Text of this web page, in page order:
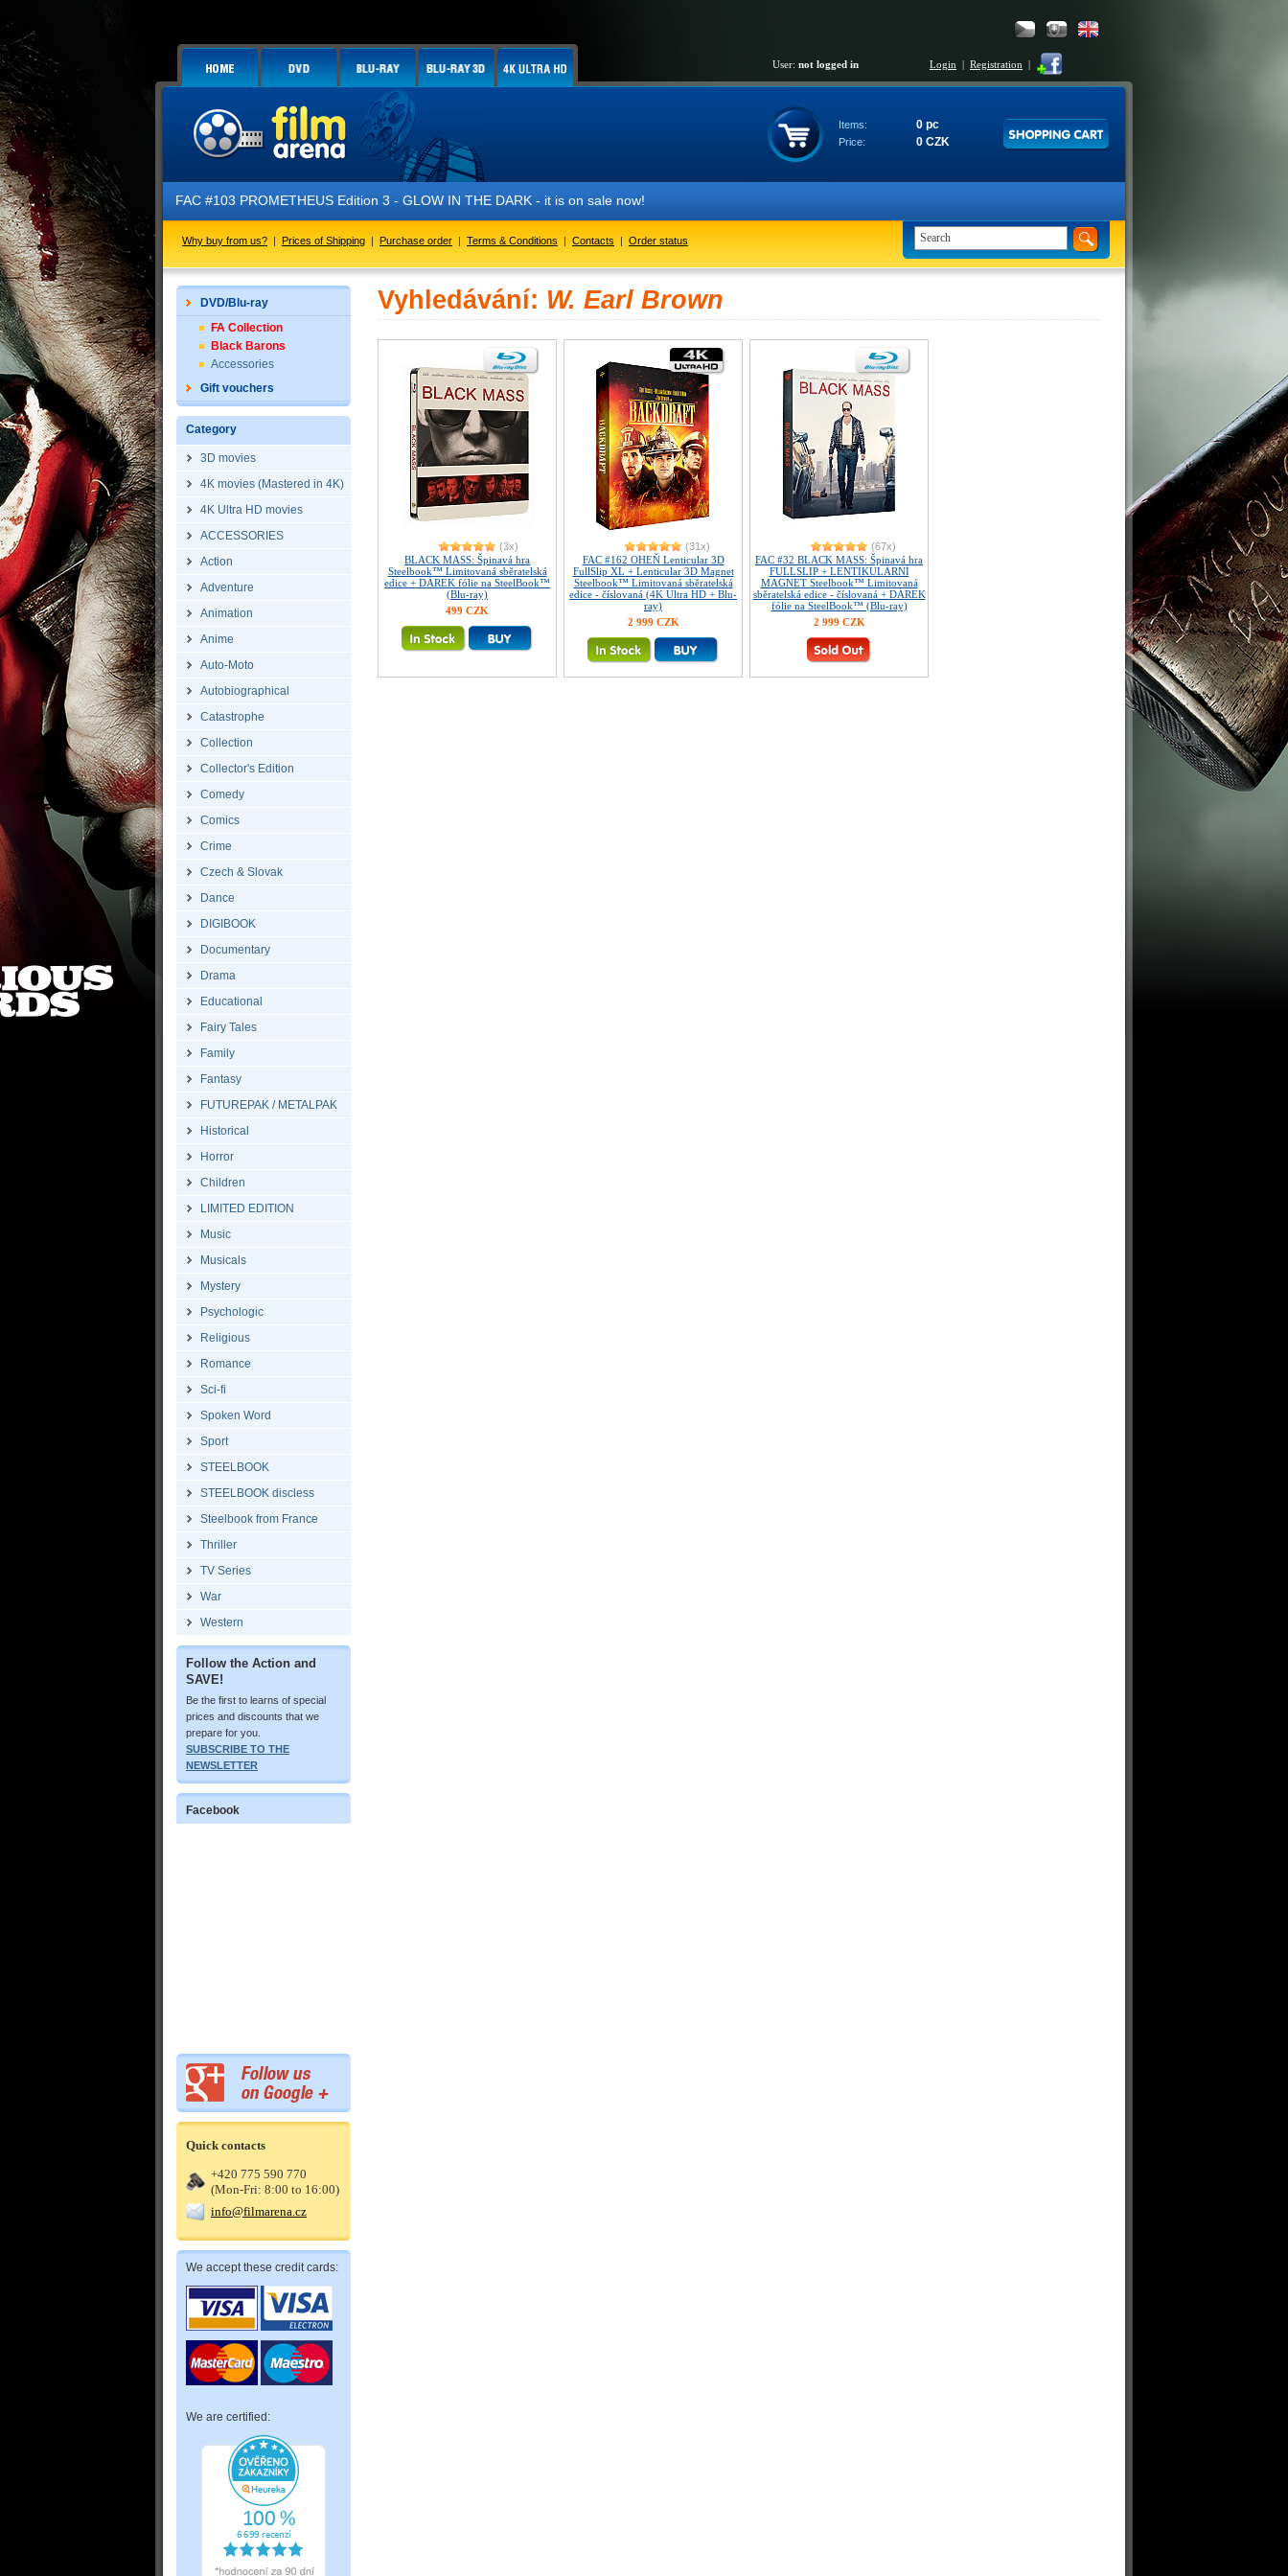
User: not logged in Login | Registration |
Items: 0 pc
Price: 0 CZK
FAC #103 PROMETHEUS Edition 3 - GLOW IN THE DARK - it is on sale now!
Why buy from us? | Prices of Shipping | Purchase order | Terms & Conditions | Contacts | Order status
DVD/Blu-ray
FA Collection
Black Barons
Accessories
Gift vouchers
Category
3D movies
4K movies (Mastered in 4K)
4K Ultra HD movies
ACCESSORIES
Action
Adventure
Animation
Anime
Auto-Moto
Autobiographical
Catastrophe
Collection
Collector's Edition
Comedy
Comics
Crime
Czech & Slovak
Dance
DIGIBOOK
Documentary
Drama
Educational
Fairy Tales
Family
Fantasy
FUTUREPAK / METALPAK
Historical
Horror
Children
LIMITED EDITION
Music
Musicals
Mystery
Psychologic
Religious
Romance
Sci-fi
Spoken Word
Sport
STEELBOOK
STEELBOOK discless
Steelbook from France
Thriller
TV Series
War
Western
Follow the Action and
SAVE!
Be the first to learns of special
prices and discounts that we
prepare for you.
SUBSCRIBE TO THE
NEWSLETTER
Facebook
Quick contacts
+420 775 590 770
(Mon-Fri: 8:00 to 16:00)
info@filmarena.cz
We accept these credit cards:
We are certified:
Vyhledávání: W. Earl Brown
(3x)
BLACK MASS: Špinavá hra
Steelbook™ Limitovaná sběratelská
edice + DÁREK fólie na SteelBook™
(Blu-ray)
499 CZK
(31x)
FAC #162 OHEŇ Lenticular 3D
FullSlip XL + Lenticular 3D Magnet
Steelbook™ Limitovaná sběratelská
edice - číslovaná (4K Ultra HD + Blu-
ray)
2 999 CZK
(67x)
FAC #32 BLACK MASS: Špinavá hra
FULLSLIP + LENTIKULÁRNÍ
MAGNET Steelbook™ Limitovaná
sběratelská edice - číslovaná + DÁREK
fólie na SteelBook™ (Blu-ray)
2 999 CZK